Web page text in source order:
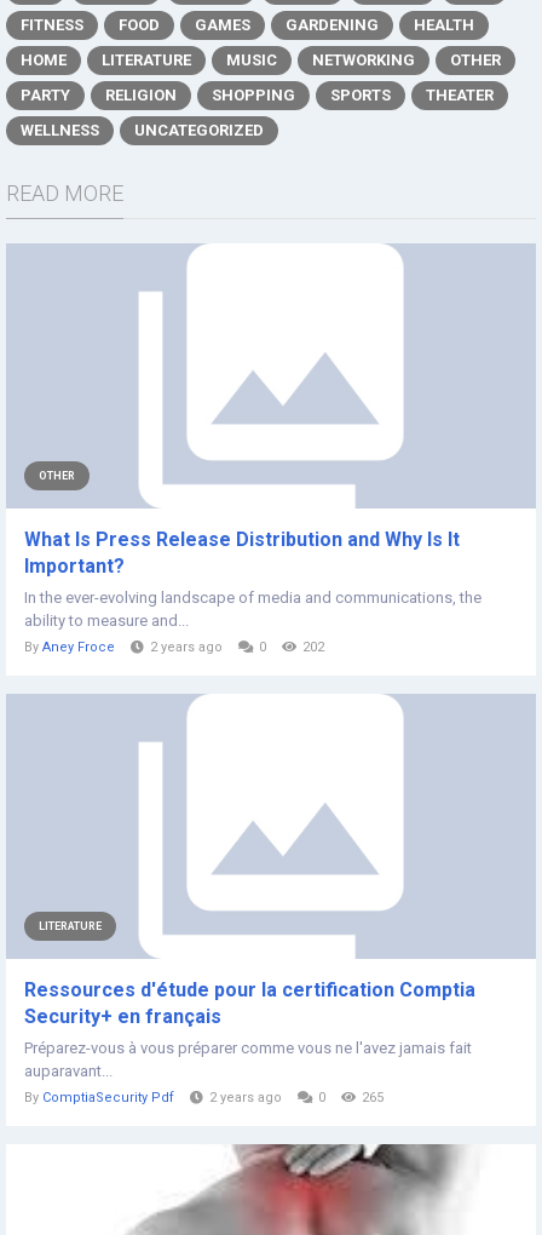
FITNESS
FOOD GAMES GARDENING
HEALTH
HOME
LITERATURE MUSIC NETWORKING
OTHER
PARTY
RELIGION SHOPPING SPORTS
THEATER
WELLNESS
UNCATEGORIZED
READ MORE
OTHER
What Is Press Release Distribution and Why Is It
Important?
In the ever-evolving landscape of media and communications, the
ability to measure and...
By Aney Froce 2 years ago 0 202
LITERATURE
Ressources d'étude pour la certification Comptia
Security+ en français
Préparez-vous à vous préparer comme vous ne l'avez jamais fait
auparavant...
By ComptiaSecurity Pdf 2 years ago 0 265